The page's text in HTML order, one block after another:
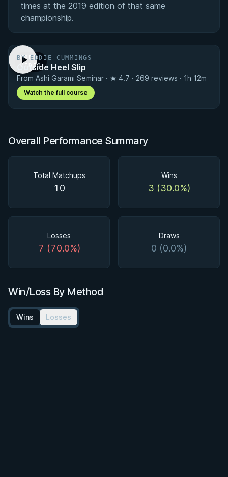
times at the 2019 edition of that same
championship.
FREE
VIDEO
BY EDDIE CUMMINGS
Outside Heel Slip
From Ashi Garami Seminar · ★ 4.7 · 269 reviews · 1h 12m
Watch the full course
Overall Performance Summary
Total Matchups
10
Wins
3 (30.0%)
Losses
7 (70.0%)
Draws
0 (0.0%)
Win/Loss By Method
Wins Losses